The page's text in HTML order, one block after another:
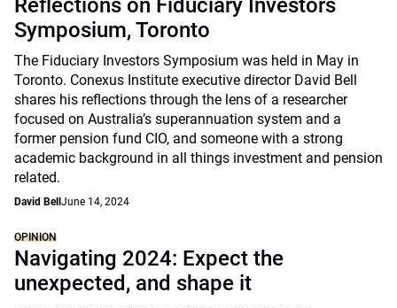
Reflections on Fiduciary Investors
Symposium, Toronto
The Fiduciary Investors Symposium was held in May in
Toronto. Conexus Institute executive director David Bell
shares his reflections through the lens of a researcher
focused on Australia’s superannuation system and a
former pension fund CIO, and someone with a strong
academic background in all things investment and pension
related.
David Bell June 14, 2024
OPINION
Navigating 2024: Expect the
unexpected, and shape it